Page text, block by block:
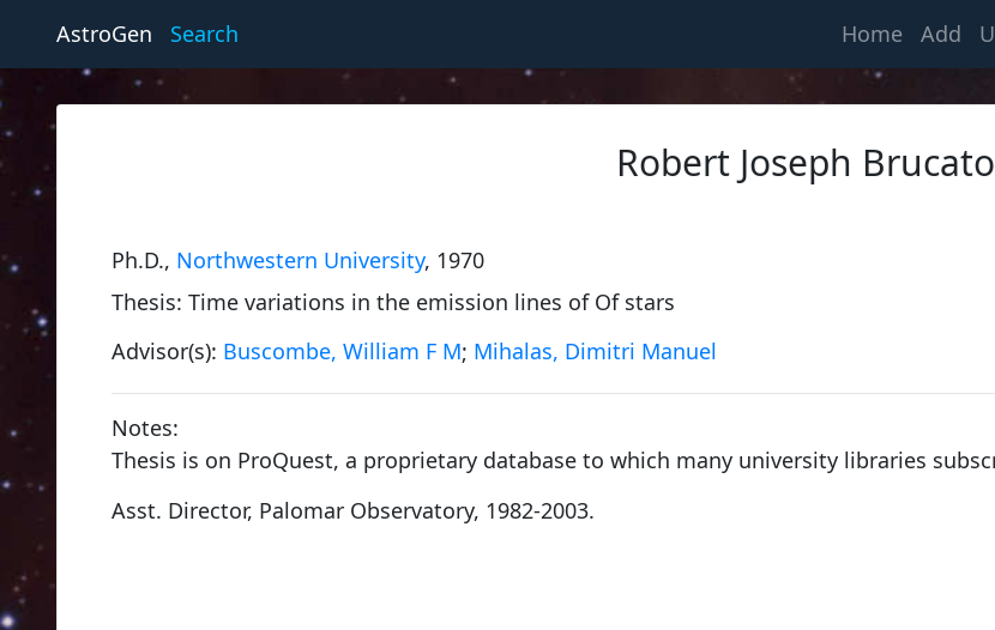
AstroGen Search Home(current)
Add
Robert Joseph Brucato
Ph.D., Northwestern University, 1970
Thesis: Time variations in the emission lines of Of stars
Advisor(s): Buscombe, William F M; Mihalas, Dimitri Manuel
Notes:
Thesis is on ProQuest, a proprietary database to which many university libraries
Asst. Director, Palomar Observatory, 1982-2003.
Encke, Johann Franz
1799, University of Helmstedt